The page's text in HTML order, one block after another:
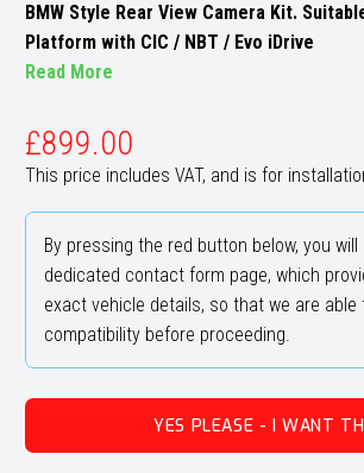
BMW Style Rear View Camera Kit.
Platform with CIC / NBT / Evo iDrive
Read More
£899.00
This price includes VAT, and is for
By pressing the red button below, you
dedicated contact form page, which
exact vehicle details, so that we are able
compatibility before proceeding.
YES PLEASE - I WANT